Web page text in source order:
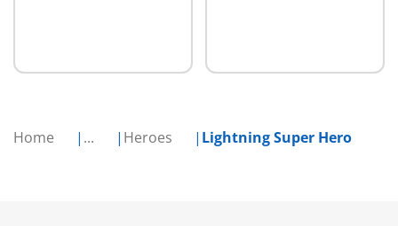
Home ... Heroes Lightning Super Hero